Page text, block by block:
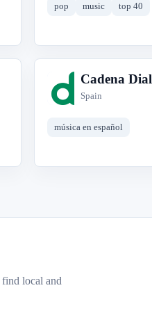
pop music top 40
C
Cadena Dial
Spain
música en español
local and